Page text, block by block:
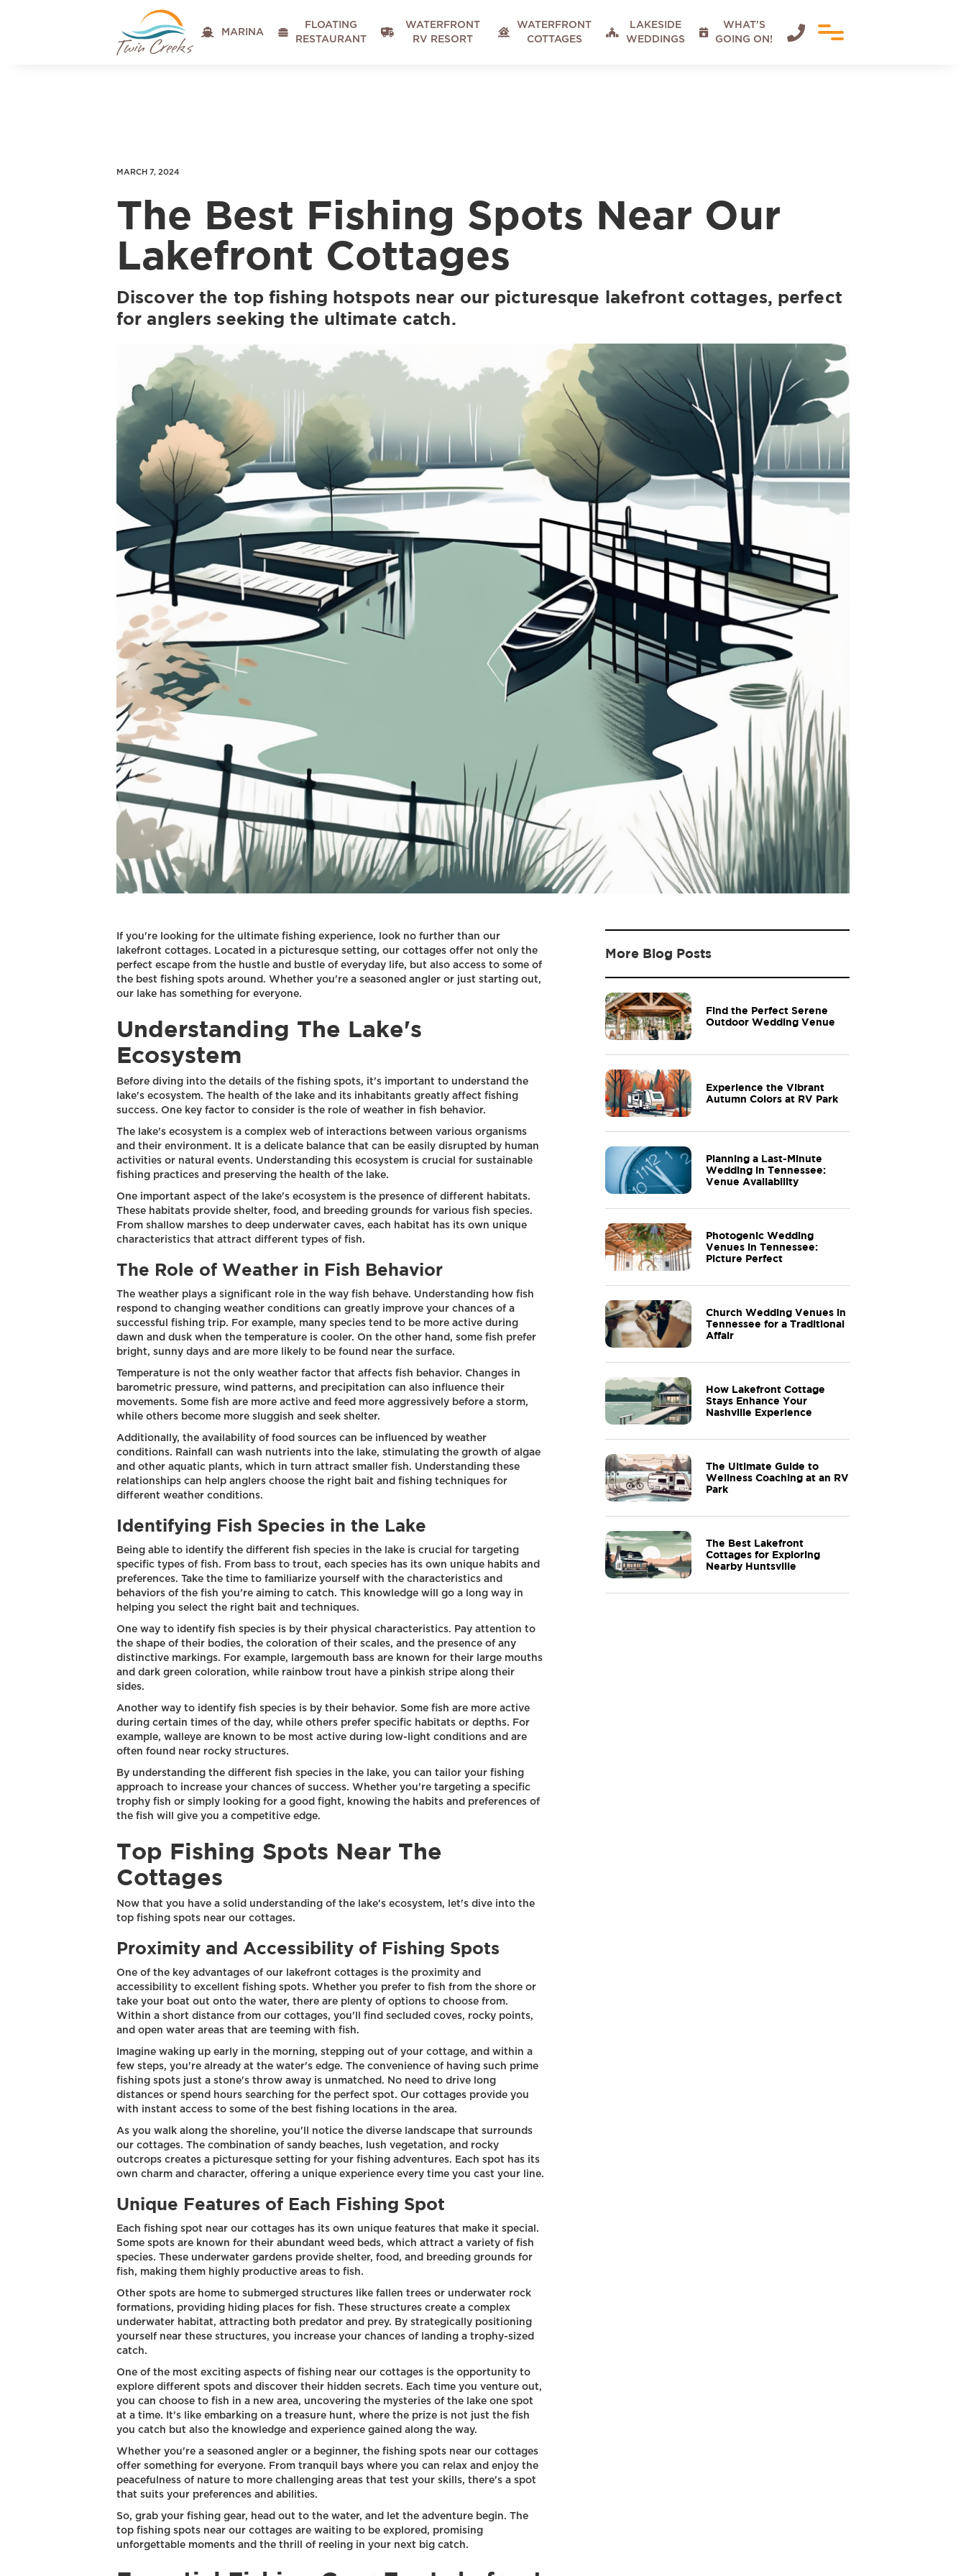
 MARINA 
FLOATING
RESTAURANT

WATERFRONT
RV RESORT

WATERFRONT
COTTAGES

LAKESIDE
WEDDINGS

WHAT'S
GOING ON!

MARCH 7, 2024
The Best Fishing Spots Near Our
Lakefront Cottages
Discover the top fishing hotspots near our picturesque lakefront cottages, perfect
for anglers seeking the ultimate catch.
If you're looking for the ultimate fishing experience, look no further than our
lakefront cottages. Located in a picturesque setting, our cottages offer not only the
perfect escape from the hustle and bustle of everyday life, but also access to some of
the best fishing spots around. Whether you're a seasoned angler or just starting out,
our lake has something for everyone.
Understanding The Lake's
Ecosystem
Before diving into the details of the fishing spots, it's important to understand the
lake's ecosystem. The health of the lake and its inhabitants greatly affect fishing
success. One key factor to consider is the role of weather in fish behavior.
The lake's ecosystem is a complex web of interactions between various organisms
and their environment. It is a delicate balance that can be easily disrupted by human
activities or natural events. Understanding this ecosystem is crucial for sustainable
fishing practices and preserving the health of the lake.
One important aspect of the lake's ecosystem is the presence of different habitats.
These habitats provide shelter, food, and breeding grounds for various fish species.
From shallow marshes to deep underwater caves, each habitat has its own unique
characteristics that attract different types of fish.
The Role of Weather in Fish Behavior
The weather plays a significant role in the way fish behave. Understanding how fish
respond to changing weather conditions can greatly improve your chances of a
successful fishing trip. For example, many species tend to be more active during
dawn and dusk when the temperature is cooler. On the other hand, some fish prefer
bright, sunny days and are more likely to be found near the surface.
Temperature is not the only weather factor that affects fish behavior. Changes in
barometric pressure, wind patterns, and precipitation can also influence their
movements. Some fish are more active and feed more aggressively before a storm,
while others become more sluggish and seek shelter.
Additionally, the availability of food sources can be influenced by weather
conditions. Rainfall can wash nutrients into the lake, stimulating the growth of algae
and other aquatic plants, which in turn attract smaller fish. Understanding these
relationships can help anglers choose the right bait and fishing techniques for
different weather conditions.
Identifying Fish Species in the Lake
Being able to identify the different fish species in the lake is crucial for targeting
specific types of fish. From bass to trout, each species has its own unique habits and
preferences. Take the time to familiarize yourself with the characteristics and
behaviors of the fish you're aiming to catch. This knowledge will go a long way in
helping you select the right bait and techniques.
One way to identify fish species is by their physical characteristics. Pay attention to
the shape of their bodies, the coloration of their scales, and the presence of any
distinctive markings. For example, largemouth bass are known for their large mouths
and dark green coloration, while rainbow trout have a pinkish stripe along their
sides.
Another way to identify fish species is by their behavior. Some fish are more active
during certain times of the day, while others prefer specific habitats or depths. For
example, walleye are known to be most active during low-light conditions and are
often found near rocky structures.
By understanding the different fish species in the lake, you can tailor your fishing
approach to increase your chances of success. Whether you're targeting a specific
trophy fish or simply looking for a good fight, knowing the habits and preferences of
the fish will give you a competitive edge.
Top Fishing Spots Near The
Cottages
Now that you have a solid understanding of the lake's ecosystem, let's dive into the
top fishing spots near our cottages.
Proximity and Accessibility of Fishing Spots
One of the key advantages of our lakefront cottages is the proximity and
accessibility to excellent fishing spots. Whether you prefer to fish from the shore or
take your boat out onto the water, there are plenty of options to choose from.
Within a short distance from our cottages, you'll find secluded coves, rocky points,
and open water areas that are teeming with fish.
Imagine waking up early in the morning, stepping out of your cottage, and within a
few steps, you're already at the water's edge. The convenience of having such prime
fishing spots just a stone's throw away is unmatched. No need to drive long
distances or spend hours searching for the perfect spot. Our cottages provide you
with instant access to some of the best fishing locations in the area.
As you walk along the shoreline, you'll notice the diverse landscape that surrounds
our cottages. The combination of sandy beaches, lush vegetation, and rocky
outcrops creates a picturesque setting for your fishing adventures. Each spot has its
own charm and character, offering a unique experience every time you cast your line.
Unique Features of Each Fishing Spot
Each fishing spot near our cottages has its own unique features that make it special.
Some spots are known for their abundant weed beds, which attract a variety of fish
species. These underwater gardens provide shelter, food, and breeding grounds for
fish, making them highly productive areas to fish.
Other spots are home to submerged structures like fallen trees or underwater rock
formations, providing hiding places for fish. These structures create a complex
underwater habitat, attracting both predator and prey. By strategically positioning
yourself near these structures, you increase your chances of landing a trophy-sized
catch.
One of the most exciting aspects of fishing near our cottages is the opportunity to
explore different spots and discover their hidden secrets. Each time you venture out,
you can choose to fish in a new area, uncovering the mysteries of the lake one spot
at a time. It's like embarking on a treasure hunt, where the prize is not just the fish
you catch but also the knowledge and experience gained along the way.
Whether you're a seasoned angler or a beginner, the fishing spots near our cottages
offer something for everyone. From tranquil bays where you can relax and enjoy the
peacefulness of nature to more challenging areas that test your skills, there's a spot
that suits your preferences and abilities.
So, grab your fishing gear, head out to the water, and let the adventure begin. The
top fishing spots near our cottages are waiting to be explored, promising
unforgettable moments and the thrill of reeling in your next big catch.
More Blog Posts
Find the Perfect Serene
Outdoor Wedding Venue
Experience the Vibrant
Autumn Colors at RV Park
Planning a Last-Minute
Wedding in Tennessee:
Venue Availability
Photogenic Wedding
Venues in Tennessee:
Picture Perfect
Church Wedding Venues in
Tennessee for a Traditional
Affair
How Lakefront Cottage
Stays Enhance Your
Nashville Experience
The Ultimate Guide to
Wellness Coaching at an RV
Park
The Best Lakefront
Cottages for Exploring
Nearby Huntsville